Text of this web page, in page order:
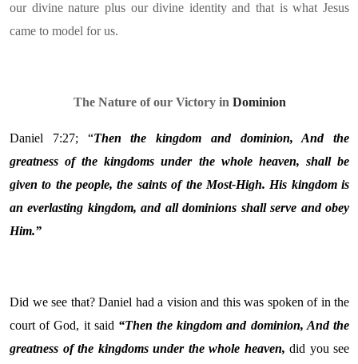
our divine nature plus our divine identity and that is what Jesus
came to model for us.
The Nature of our Victory in Dominion
Daniel 7:27; “Then the kingdom and dominion, And the
greatness of the kingdoms under the whole heaven, shall be
given to the people, the saints of the Most-High. His kingdom is
an everlasting kingdom, and all dominions shall serve and obey
Him.”
Did we see that? Daniel had a vision and this was spoken of in the
court of God, it said “Then the kingdom and dominion, And the
greatness of the kingdoms under the whole heaven, did you see